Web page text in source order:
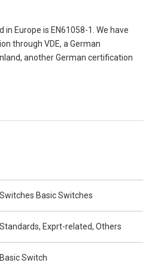
Europe is EN61058-1. We have
through VDE, a German
another German certification
Switches Basic Switches
Standards, Exprt-related, Others
Basic Switch